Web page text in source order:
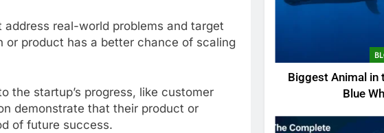
real-world problems and target
or product has a better chance of scaling
the startup’s progress, like customer
demonstrate that their product or
of future success.
Biggest Animal in
Blue